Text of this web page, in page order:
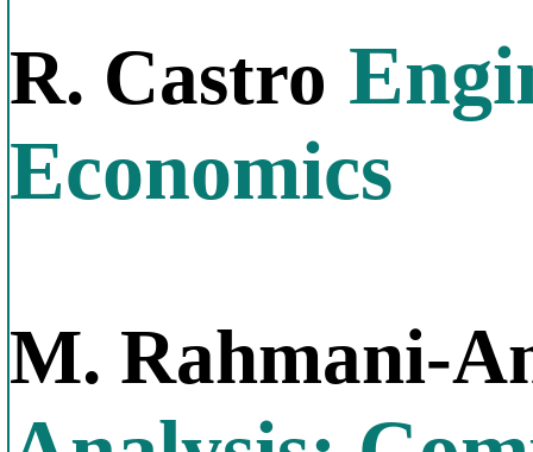
R. Castro
Economics
M. Rahmani-